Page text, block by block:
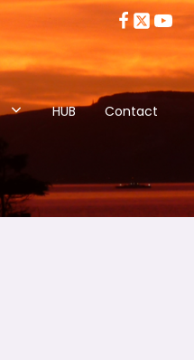
HUB Contact